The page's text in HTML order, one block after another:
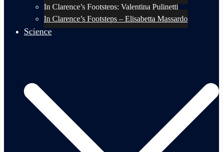
In Clarence’s Footsteps: Valentina Pulinetti
In Clarence’s Footsteps – Elisabetta Massardo
Science